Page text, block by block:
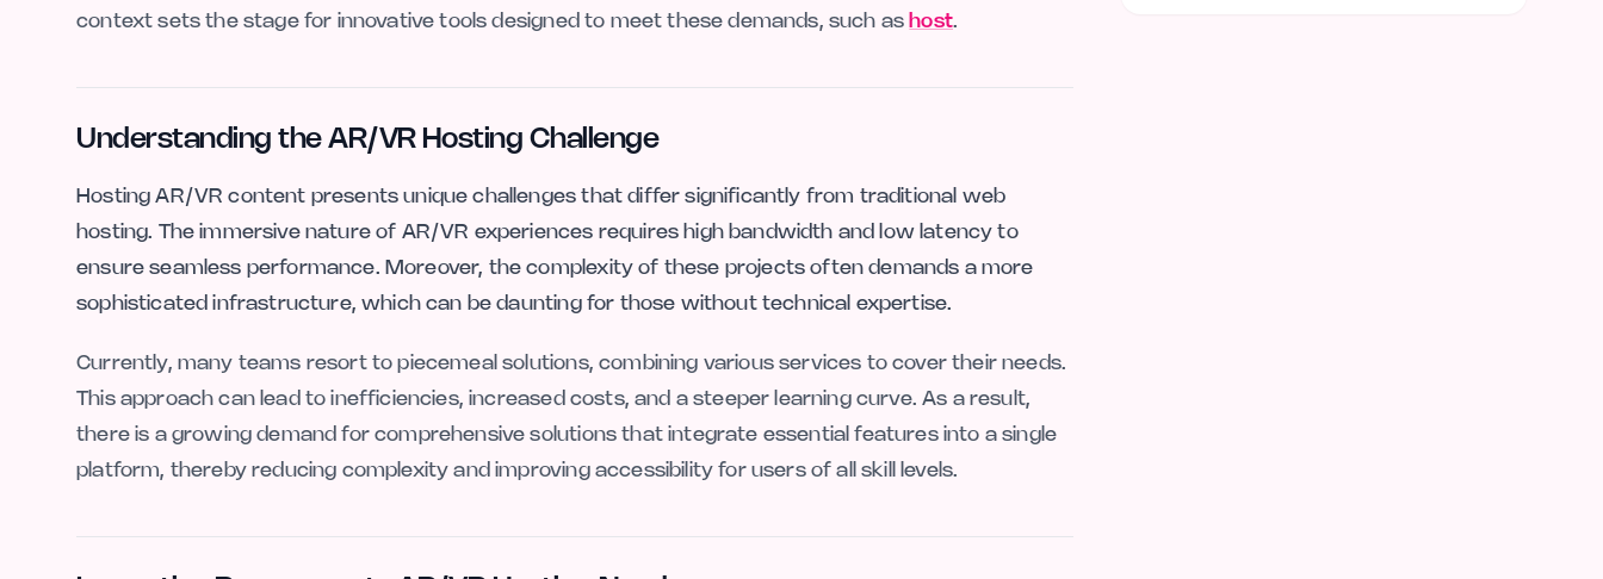
context sets the stage for innovative tools designed to meet these demands, such as host.
Understanding the AR/VR Hosting Challenge
Hosting AR/VR content presents unique challenges that differ significantly from traditional web
hosting. The immersive nature of AR/VR experiences requires high bandwidth and low latency to
ensure seamless performance. Moreover, the complexity of these projects often demands a more
sophisticated infrastructure, which can be daunting for those without technical expertise.
Currently, many teams resort to piecemeal solutions, combining various services to cover their needs.
This approach can lead to inefficiencies, increased costs, and a steeper learning curve. As a result,
there is a growing demand for comprehensive solutions that integrate essential features into a single
platform, thereby reducing complexity and improving accessibility for users of all skill levels.